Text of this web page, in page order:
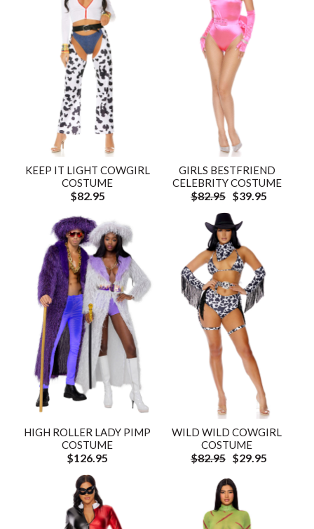
KEEP IT LIGHT COWGIRL
COSTUME
$82.95
GIRLS BESTFRIEND
CELEBRITY COSTUME
$82.95 $39.95
HIGH ROLLER LADY PIMP
COSTUME
$126.95
WILD WILD COWGIRL
COSTUME
$82.95 $29.95